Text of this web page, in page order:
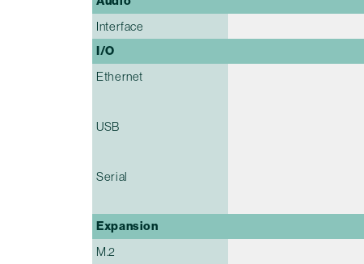
Interface
I/O
Ethernet
USB
Serial
Expansion
M.2